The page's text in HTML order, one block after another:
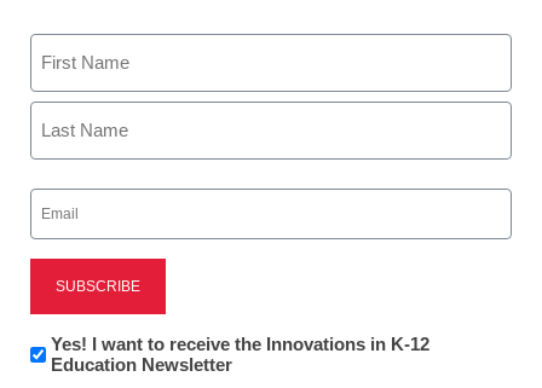
Name
First
Email
(Required)
Newsletter:
Innovations
Yes! I want to receive the Innovations in K-12
Education Newsletter